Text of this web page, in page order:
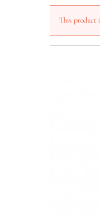
This product